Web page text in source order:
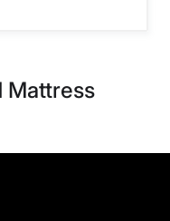
Mattress